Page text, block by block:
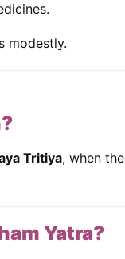
modestly.
Tritiya, when the
Yatra?